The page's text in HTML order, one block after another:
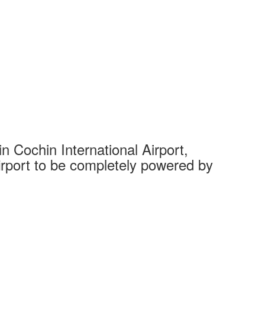
Cochin International Airport,
to be completely powered by